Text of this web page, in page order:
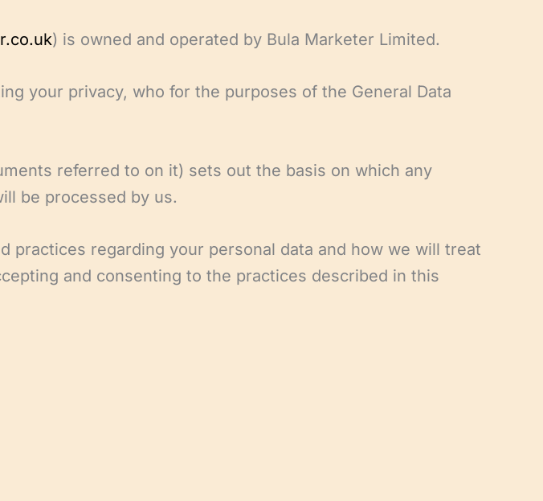
) is owned and operated by Bula Marketer Limited.
your privacy, who for the purposes of the General Data
referred to on it) sets out the basis on which any
be processed by us.
practices regarding your personal data and how we will treat
and consenting to the practices described in this